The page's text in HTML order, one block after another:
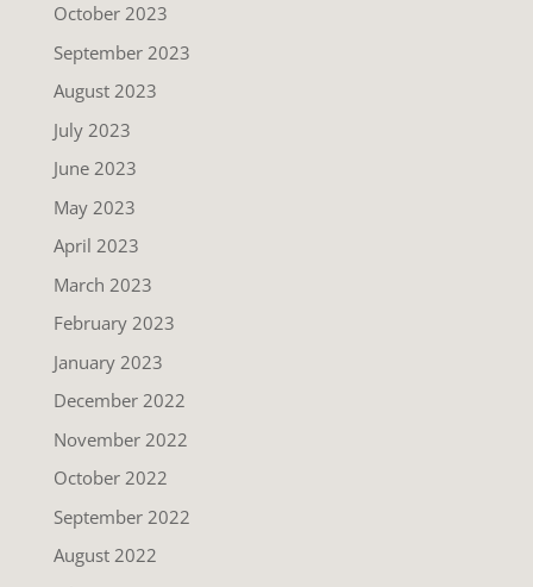
October 2023
September 2023
August 2023
July 2023
June 2023
May 2023
April 2023
March 2023
February 2023
January 2023
December 2022
November 2022
October 2022
September 2022
August 2022